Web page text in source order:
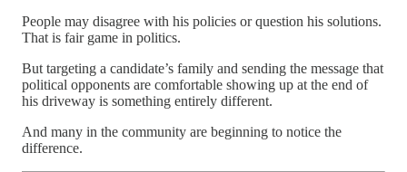
People may disagree with his policies or question his solutions.
That is fair game in politics.
But targeting a candidate’s family and sending the message that
political opponents are comfortable showing up at the end of
his driveway is something entirely different.
And many in the community are beginning to notice the
difference.